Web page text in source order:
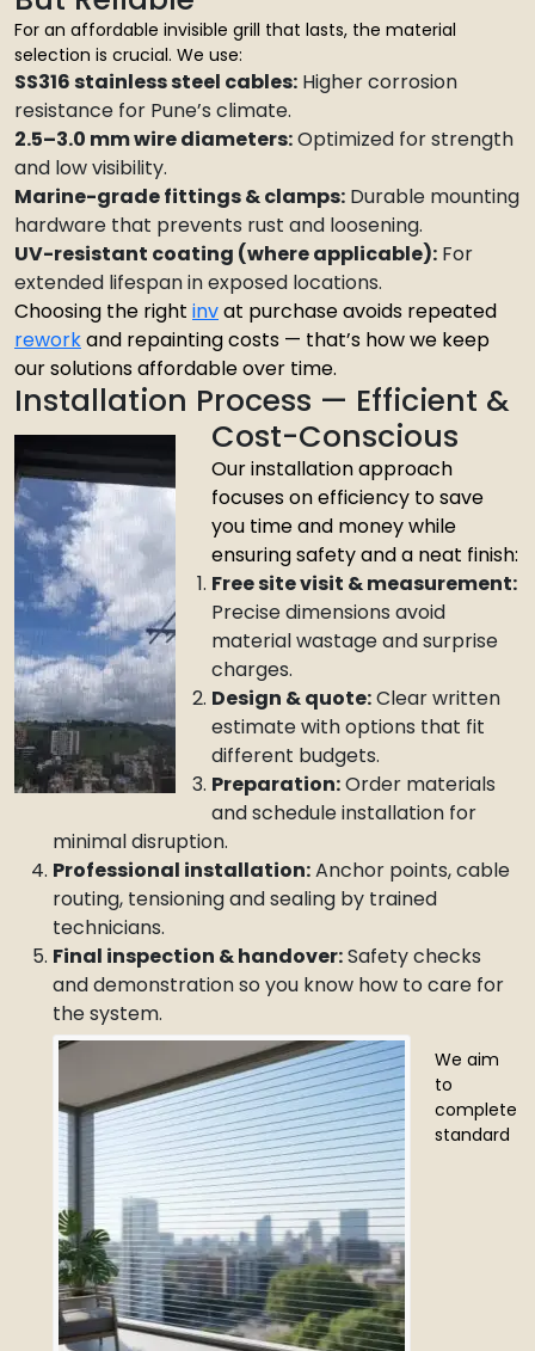
For an affordable invisible grill that lasts, the material
selection is crucial. We use:
SS316 stainless steel cables: Higher corrosion
resistance for Pune’s climate.
2.5–3.0 mm wire diameters:Optimized for strength
and low visibility.
Marine-grade fittings & clamps: Durable mounting
hardware that prevents rust and loosening.
UV-resistant coating (where applicable): For
extended lifespan in exposed locations.
Choosing the right invat purchase avoids repeated
reworkand repainting costs — that’s how we keep
our solutions affordable over time.
Installation Process — Efficient &
Cost-Conscious
Our installation approach
focuses on efficiency to save
you time and money while
ensuring safety and a neat finish:
Free site visit & measurement:
Precise dimensions avoid
material wastage and surprise
charges.
Design & quote:Clear written
estimate with options that fit
different budgets.
Preparation:Order materials
and schedule installation for
minimal disruption.
Professional installation:Anchor points, cable
routing, tensioning and sealing by trained
technicians.
Final inspection & handover:Safety checks
and demonstration so you know how to care for
the system.
We aim
to
complete
standard